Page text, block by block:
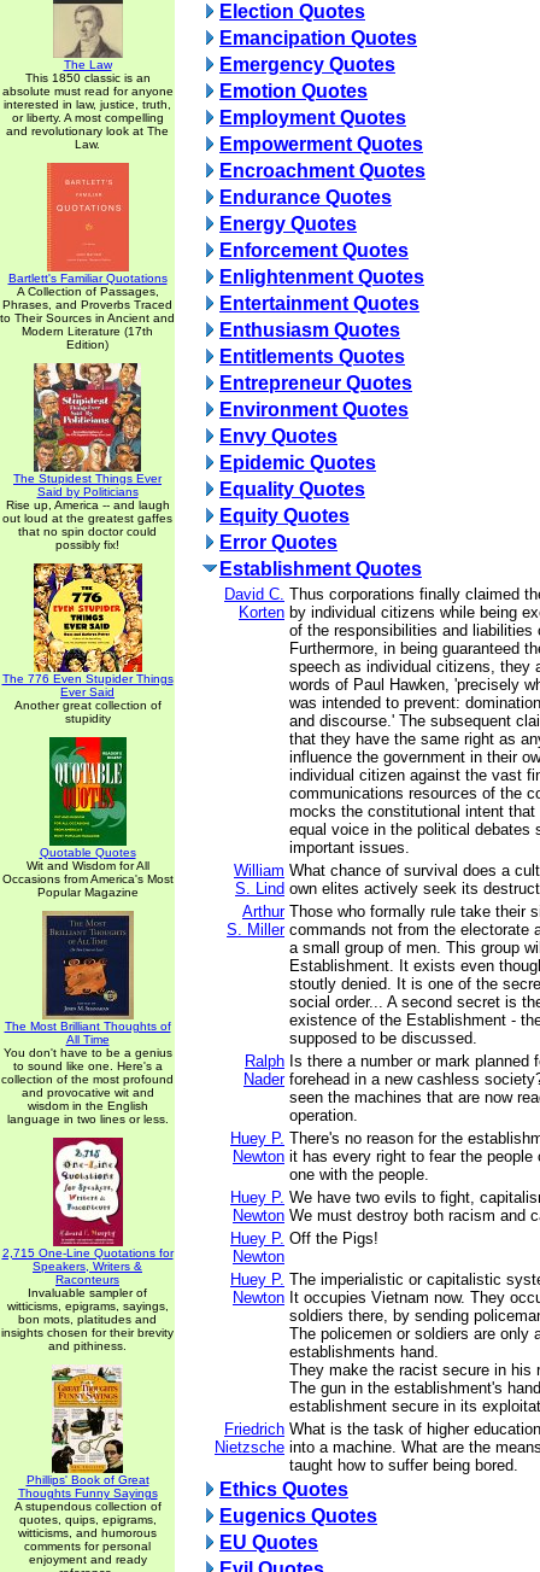
The Law
This 1850 classic is an
absolute must read for anyone
interested in law, justice, truth,
or liberty. A most compelling
and revolutionary look at The
Law.
Bartlett's Familiar Quotations
A Collection of Passages,
Phrases, and Proverbs Traced
to Their Sources in Ancient and
Modern Literature (17th
Edition)
The Stupidest Things Ever
Said by Politicians
Rise up, America -- and laugh
out loud at the greatest gaffes
that no spin doctor could
possibly fix!
The 776 Even Stupider Things
Ever Said
Another great collection of
stupidity
Quotable Quotes
Wit and Wisdom for All
Occasions from America's Most
Popular Magazine
The Most Brilliant Thoughts of
All Time
You don't have to be a genius
to sound like one. Here's a
collection of the most profound
and provocative wit and
wisdom in the English
language in two lines or less.
2,715 One-Line Quotations for
Speakers, Writers &
Raconteurs
Invaluable sampler of
witticisms, epigrams, sayings,
bon mots, platitudes and
insights chosen for their brevity
and pithiness.
Phillips' Book of Great
Thoughts Funny Sayings
A stupendous collection of
quotes, quips, epigrams,
witticisms, and humorous
comments for personal
enjoyment and ready
Election Quotes
Emancipation Quotes
Emergency Quotes
Emotion Quotes
Employment Quotes
Empowerment Quotes
Encroachment Quotes
Endurance Quotes
Energy Quotes
Enforcement Quotes
Enlightenment Quotes
Entertainment Quotes
Enthusiasm Quotes
Entitlements Quotes
Entrepreneur Quotes
Environment Quotes
Envy Quotes
Epidemic Quotes
Equality Quotes
Equity Quotes
Error Quotes
Establishment Quotes
David C.
Korten
Thus corporations finally claimed
by individual citizens while being
of the responsibilities and liabilities
Furthermore, in being guaranteed
speech as individual citizens, they
words of Paul Hawken, 'precisely
was intended to prevent:
and discourse.' The subsequent
that they have the same right as
influence the government in their
individual citizen against the vast
communications resources of the
mocks the constitutional intent
equal voice in the political debates
important issues.
William
S. Lind
What chance of survival does a
own elites actively seek its
Arthur
S. Miller
Those who formally rule take their
commands not from the electorate
a small group of men. This group
Establishment. It exists even
stoutly denied. It is one of the
social order... A second secret is
existence of the Establishment -
supposed to be discussed.
Ralph
Nader
Is there a number or mark planned
forehead in a new cashless
seen the machines that are now
operation.
Huey P.
Newton
There's no reason for the
it has every right to fear the
one with the people.
Huey P.
Newton
We have two evils to fight,
We must destroy both racism and
Huey P.
Newton
Off the Pigs!
Huey P.
Newton
The imperialistic or capitalistic
It occupies Vietnam now. They
soldiers there, by sending
The policemen or soldiers are only
establishments hand.
They make the racist secure in his
The gun in the establishment's
establishment secure in its
Friedrich
Nietzsche
What is the task of higher
into a machine. What are the
taught how to suffer being bored.
Ethics Quotes
Eugenics Quotes
EU Quotes